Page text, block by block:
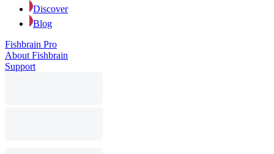
Discover
Blog
Fishbrain Pro
About Fishbrain
Support